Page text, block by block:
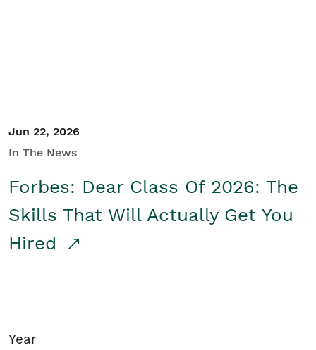
Jun 22, 2026
In The News
Forbes: Dear Class Of 2026: The
Skills That Will Actually Get You
Hired
Year